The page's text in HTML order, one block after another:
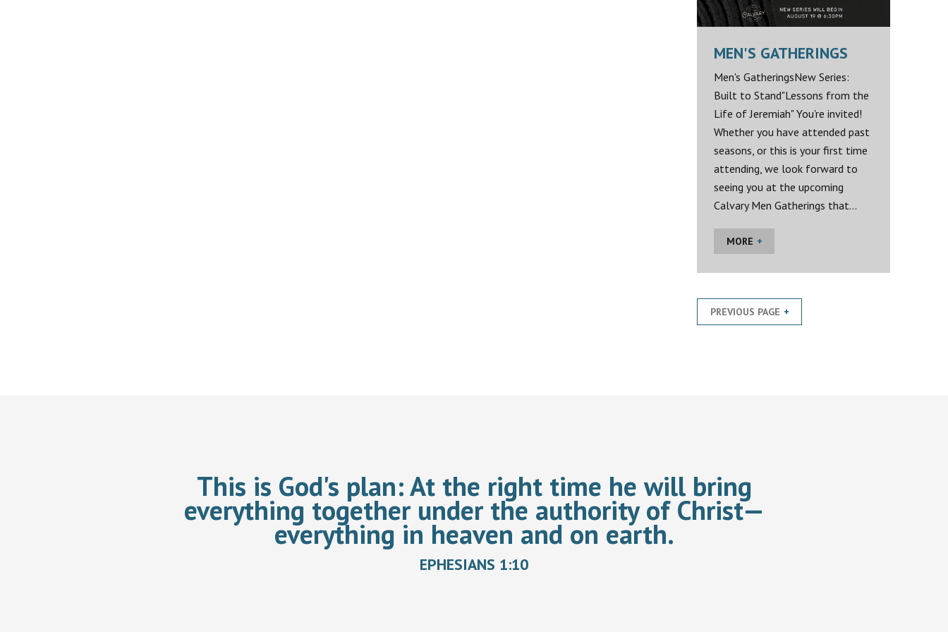
MEN'S GATHERINGS
Men's GatheringsNew Series:
Built to Stand"Lessons from the
Life of Jeremiah" You're invited!
Whether you have attended past
seasons, or this is your first time
attending, we look forward to
seeing you at the upcoming
Calvary Men Gatherings that...
MORE
PREVIOUS PAGE
This is God's plan:At the right time he will bring
everything together under the authority of Christ—
everything in heaven and on earth.
EPHESIANS 1:10